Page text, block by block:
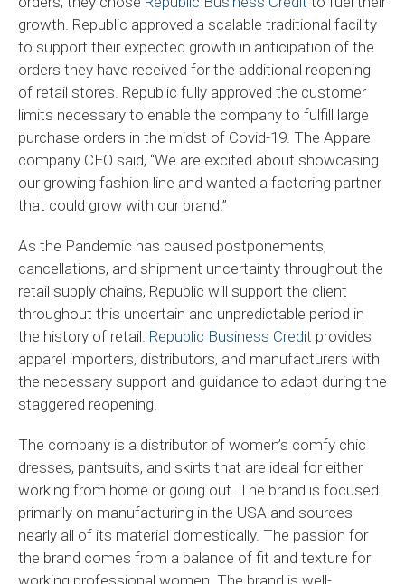
growth. Republic approved a scalable traditional facility
to support their expected growth in anticipation of the
orders they have received for the additional reopening
of retail stores. Republic fully approved the customer
limits necessary to enable the company to fulfill large
purchase orders in the midst of Covid-19. The Apparel
company CEO said, “We are excited about showcasing
our growing fashion line and wanted a factoring partner
that could grow with our brand.”
As the Pandemic has caused postponements,
cancellations, and shipment uncertainty throughout the
retail supply chains, Republic will support the client
throughout this uncertain and unpredictable period in
the history of retail. Republic Business Credit provides
apparel importers, distributors, and manufacturers with
the necessary support and guidance to adapt during the
staggered reopening.
The company is a distributor of women’s comfy chic
dresses, pantsuits, and skirts that are ideal for either
working from home or going out. The brand is focused
primarily on manufacturing in the USA and sources
nearly all of its material domestically. The passion for
the brand comes from a balance of fit and texture for
working professional women. The brand is well-